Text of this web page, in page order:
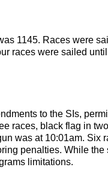
1145. Races were
races were sailed
to the SIs,
races, black flag in
was at 10:01am.
penalties. While
limitations.